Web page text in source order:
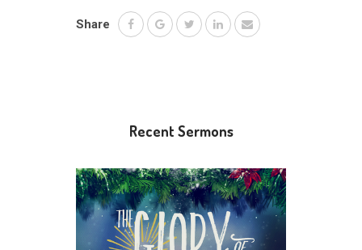
Share
Recent Sermons